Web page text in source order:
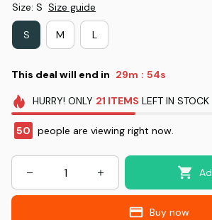
Size: S Size guide
S M L
This deal will end in 29m : 53s
HURRY! ONLY 21 ITEMS LEFT IN STOCK
50 people are viewing right now.
Buy now